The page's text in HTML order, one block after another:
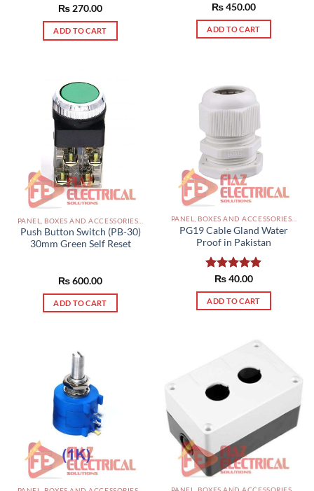
Rated5.00
out of 5
₨270.00
ADD TO CART
Rated5.00
out of 5
₨450.00
ADD TO CART
Push Button Switch (PB-30)
30mm Green Self Reset
₨600.00
ADD TO CART
PG19 Cable Gland Water
Proof in Pakistan
Rated5.00
out of 5
₨40.00
ADD TO CART